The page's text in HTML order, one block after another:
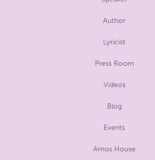
Author
Lyricist
Press Room
Videos
Blog
Events
Amos House